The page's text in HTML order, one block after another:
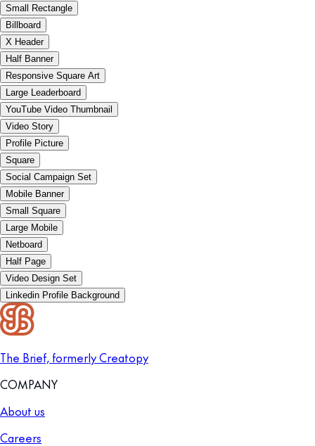
Small Rectangle
Billboard
X Header
Half Banner
Responsive Square Art
Large Leaderboard
YouTube Video Thumbnail
Video Story
Profile Picture
Square
Social Campaign Set
Mobile Banner
Small Square
Large Mobile
Netboard
Half Page
Video Design Set
Linkedin Profile Background
The Brief, formerly Creatopy
COMPANY
About us
Careers